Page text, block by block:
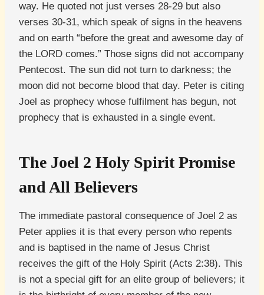
way. He quoted not just verses 28-29 but also
verses 30-31, which speak of signs in the heavens
and on earth “before the great and awesome day of
the LORD comes.” Those signs did not accompany
Pentecost. The sun did not turn to darkness; the
moon did not become blood that day. Peter is citing
Joel as prophecy whose fulfilment has begun, not
prophecy that is exhausted in a single event.
The Joel 2 Holy Spirit Promise
and All Believers
The immediate pastoral consequence of Joel 2 as
Peter applies it is that every person who repents
and is baptised in the name of Jesus Christ
receives the gift of the Holy Spirit (Acts 2:38). This
is not a special gift for an elite group of believers; it